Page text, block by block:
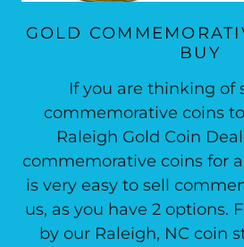
GOLD
BUY
If you are thinking of
commemorative coins
Raleigh Gold Coin
commemorative coins for
is very easy to sell
us, as you have 2 options.
by our Raleigh, NC coin